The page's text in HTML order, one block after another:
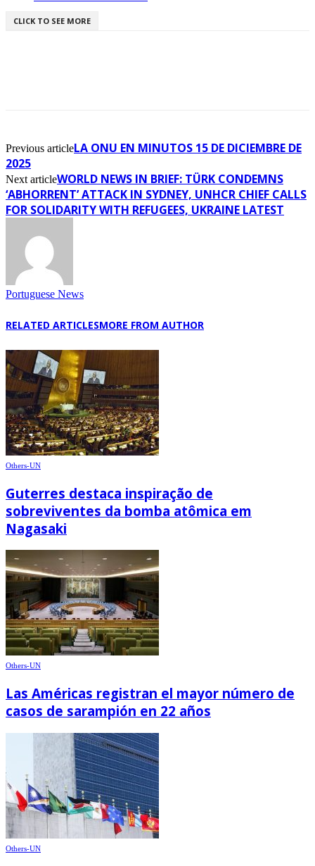
CLICK TO SEE MORE
Previous articleLA ONU EN MINUTOS 15 DE DICIEMBRE DE
2025
Next articleWORLD NEWS IN BRIEF: TÜRK CONDEMNS
‘ABHORRENT’ ATTACK IN SYDNEY, UNHCR CHIEF CALLS
FOR SOLIDARITY WITH REFUGEES, UKRAINE LATEST
Portuguese News
RELATED ARTICLESMORE FROM AUTHOR
Others-UN
Guterres destaca inspiração de
sobreviventes da bomba atômica em
Nagasaki
Others-UN
Las Américas registran el mayor número de
casos de sarampión en 22 años
Others-UN